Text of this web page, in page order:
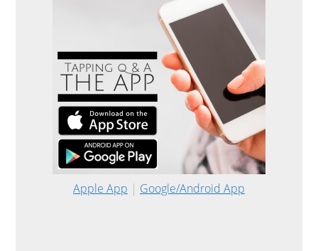
Apple App | Google/Android App